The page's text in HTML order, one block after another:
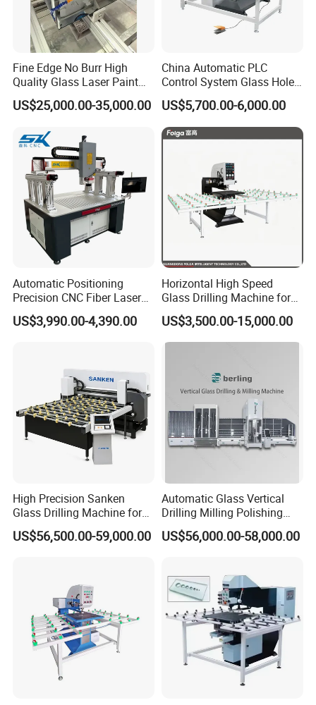
Fine Edge No Burr High
Quality Glass Laser Paint
Removal Machine
US$25,000.00-35,000.00
China Automatic PLC
Control System Glass Hole
Drilling Processing Machine
US$5,700.00-6,000.00
Automatic Positioning
Precision CNC Fiber Laser
Square Round Hole Glass
Cutter Drilling Cutting
US$3,990.00-4,390.00
Horizontal High Speed
Glass Drilling Machine for
Accurate Holes and Designs
US$3,500.00-15,000.00
High Precision Sanken
Glass Drilling Machine for
Quenching Applications
US$56,500.00-59,000.00
Automatic Glass Vertical
Drilling Milling Polishing
Machine for Shower Room
Bathroom Glass CNC Center
US$56,000.00-58,000.00